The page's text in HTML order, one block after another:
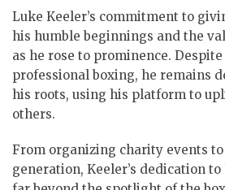
Luke Keeler’s commitment to
his humble beginnings and the
as he rose to prominence.
professional boxing, he remains
his roots, using his platform to
others.
From organizing charity events
generation, Keeler’s dedication